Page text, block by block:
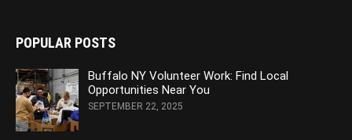
POPULAR POSTS
Buffalo NY Volunteer Work: Find Local
Opportunities Near You
SEPTEMBER 22, 2025